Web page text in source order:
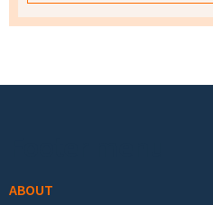
ABOUT